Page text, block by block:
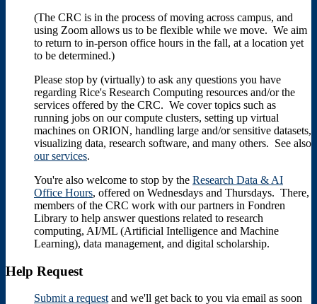
(The CRC is in the process of moving across campus, and
using Zoom allows us to be flexible while we move. We aim
to return to in-person office hours in the fall, at a location yet
to be determined.)
Please stop by (virtually) to ask any questions you have
regarding Rice's Research Computing resources and/or the
services offered by the CRC. We cover topics such as
running jobs on our compute clusters, setting up virtual
machines on ORION, handling large and/or sensitive datasets,
visualizing data, research software, and many others. See also
our services.
You're also welcome to stop by the Research Data & AI
Office Hours, offered on Wednesdays and Thursdays. There,
members of the CRC work with our partners in Fondren
Library to help answer questions related to research
computing, AI/ML (Artificial Intelligence and Machine
Learning), data management, and digital scholarship.
Help Request
Submit a request and we'll get back to you via email as soon